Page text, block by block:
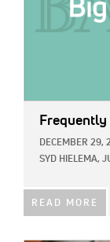
DECEMBER 29,
SYD HIELEMA,
READ MORE